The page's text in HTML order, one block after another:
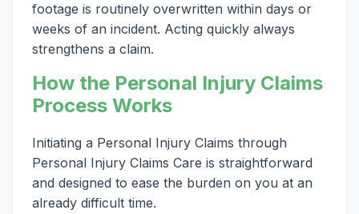
footage is routinely overwritten within days or
weeks of an incident. Acting quickly always
strengthens a claim.
How the Personal Injury Claims
Process Works
Initiating a Personal Injury Claims through
Personal Injury Claims Care is straightforward
and designed to ease the burden on you at an
already difficult time.